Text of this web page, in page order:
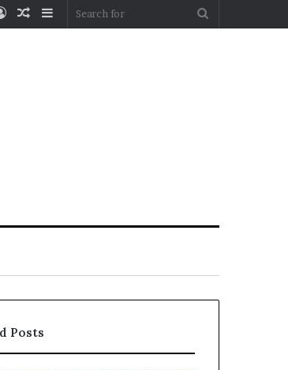
Sidebar
Random
Log
Posts